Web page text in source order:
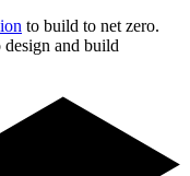
to build to net zero.
and build